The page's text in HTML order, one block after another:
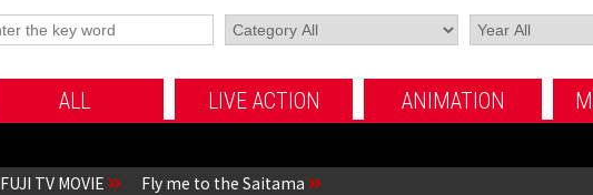
ALL LIVE ACTION ANIMATION
FUJI TV MOVIE Fly me to the Saitama